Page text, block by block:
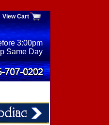
View Cart
3:00pm
Same Day